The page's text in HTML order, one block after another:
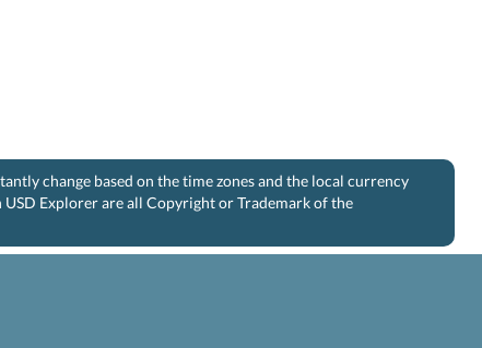
change based on the time zones and the local currency
Explorer are all Copyright or Trademark of the